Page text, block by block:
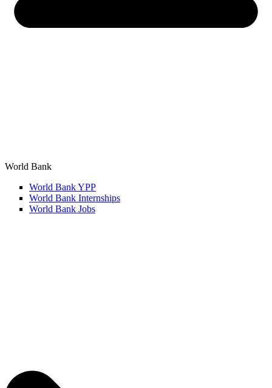
World Bank
World Bank YPP
World Bank Internships
World Bank Jobs